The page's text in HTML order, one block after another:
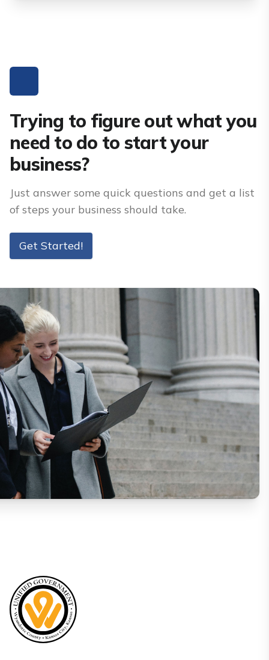
Trying to figure out what you
need to do to start your
business?
Just answer some quick questions and get a list
of steps your business should take.
Get Started!